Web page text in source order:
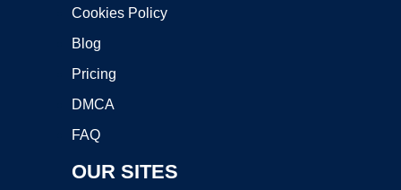
Cookies Policy
Blog
Pricing
DMCA
FAQ
OUR SITES